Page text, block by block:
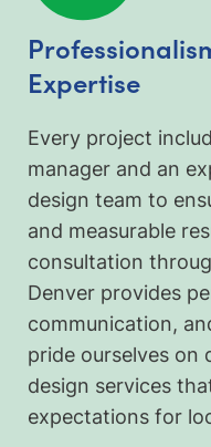
Expertise
Every project
manager and an
design team to
and measurable
consultation
Denver provides
communication,
pride ourselves on
design services
expectations for